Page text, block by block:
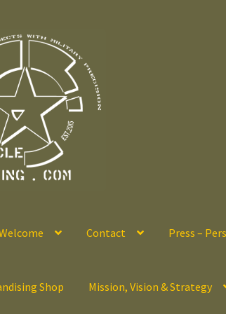
Contact Press – Pers
Shop Mission, Vision & Strategy